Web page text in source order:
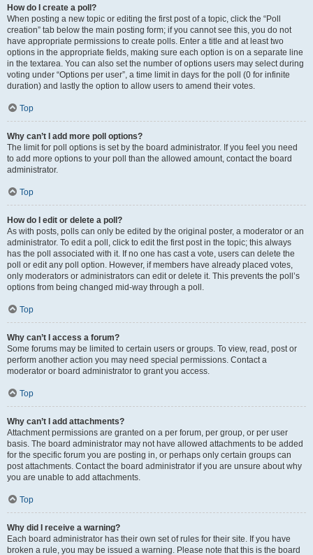
How do I create a poll?
When posting a new topic or editing the first post of a topic, click the “Poll
creation” tab below the main posting form; if you cannot see this, you do not
have appropriate permissions to create polls. Enter a title and at least two
options in the appropriate fields, making sure each option is on a separate line
in the textarea. You can also set the number of options users may select during
voting under “Options per user”, a time limit in days for the poll (0 for infinite
duration) and lastly the option to allow users to amend their votes.
Top
Why can’t I add more poll options?
The limit for poll options is set by the board administrator. If you feel you need
to add more options to your poll than the allowed amount, contact the board
administrator.
Top
How do I edit or delete a poll?
As with posts, polls can only be edited by the original poster, a moderator or an
administrator. To edit a poll, click to edit the first post in the topic; this always
has the poll associated with it. If no one has cast a vote, users can delete the
poll or edit any poll option. However, if members have already placed votes,
only moderators or administrators can edit or delete it. This prevents the poll’s
options from being changed mid-way through a poll.
Top
Why can’t I access a forum?
Some forums may be limited to certain users or groups. To view, read, post or
perform another action you may need special permissions. Contact a
moderator or board administrator to grant you access.
Top
Why can’t I add attachments?
Attachment permissions are granted on a per forum, per group, or per user
basis. The board administrator may not have allowed attachments to be added
for the specific forum you are posting in, or perhaps only certain groups can
post attachments. Contact the board administrator if you are unsure about why
you are unable to add attachments.
Top
Why did I receive a warning?
Each board administrator has their own set of rules for their site. If you have
broken a rule, you may be issued a warning. Please note that this is the board